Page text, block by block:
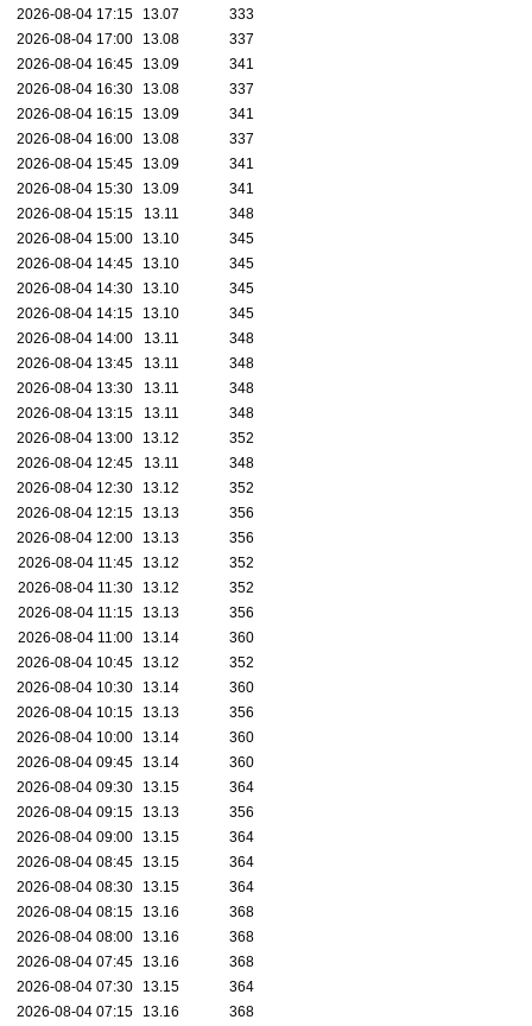
2026-08-04 17:15
13.07
333
2026-08-04 17:00
13.08
337
2026-08-04 16:45
13.09
341
2026-08-04 16:30
13.08
337
2026-08-04 16:15
13.09
341
2026-08-04 16:00
13.08
337
2026-08-04 15:45
13.09
341
2026-08-04 15:30
13.09
341
2026-08-04 15:15
13.11
348
2026-08-04 15:00
13.10
345
2026-08-04 14:45
13.10
345
2026-08-04 14:30
13.10
345
2026-08-04 14:15
13.10
345
2026-08-04 14:00
13.11
348
2026-08-04 13:45
13.11
348
2026-08-04 13:30
13.11
348
2026-08-04 13:15
13.11
348
2026-08-04 13:00
13.12
352
2026-08-04 12:45
13.11
348
2026-08-04 12:30
13.12
352
2026-08-04 12:15
13.13
356
2026-08-04 12:00
13.13
356
2026-08-04 11:45
13.12
352
2026-08-04 11:30
13.12
352
2026-08-04 11:15
13.13
356
2026-08-04 11:00
13.14
360
2026-08-04 10:45
13.12
352
2026-08-04 10:30
13.14
360
2026-08-04 10:15
13.13
356
2026-08-04 10:00
13.14
360
2026-08-04 09:45
13.14
360
2026-08-04 09:30
13.15
364
2026-08-04 09:15
13.13
356
2026-08-04 09:00
13.15
364
2026-08-04 08:45
13.15
364
2026-08-04 08:30
13.15
364
2026-08-04 08:15
13.16
368
2026-08-04 08:00
13.16
368
2026-08-04 07:45
13.16
368
2026-08-04 07:30
13.15
364
2026-08-04 07:15
13.16
368